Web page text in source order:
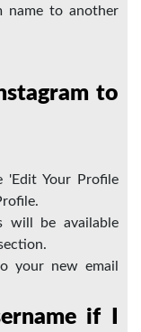
name to another
to
Your Profile
will be available
your new email
if I